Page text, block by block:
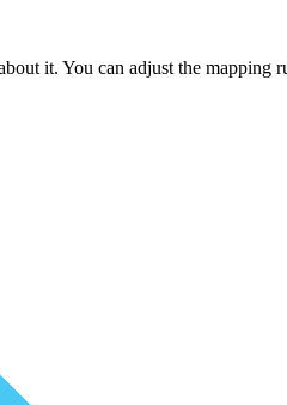
it. You can adjust the mapping